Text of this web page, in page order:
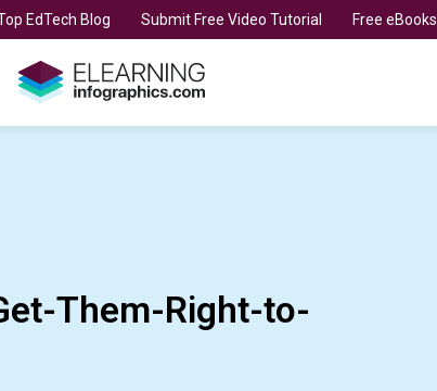
EdTech Blog Submit Free Video Tutorial Free eBooks
Them-Right-to-